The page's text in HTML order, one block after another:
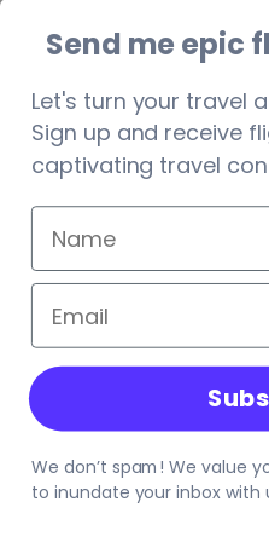
Send me epic
Let's turn your travel
Sign up and receive
captivating travel
We don’t spam! We value
to inundate your inbox with